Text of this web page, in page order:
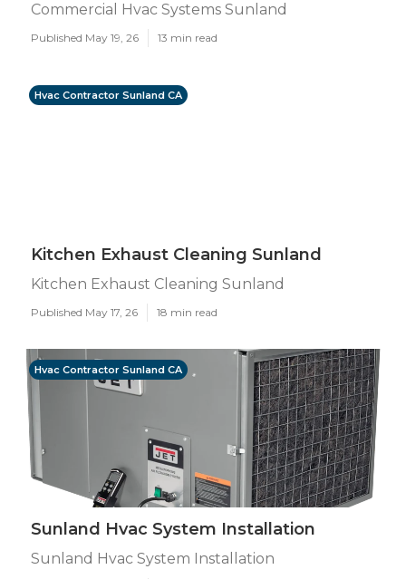
Commercial Hvac Systems Sunland
Published May 19, 26 13 min read
Hvac Contractor Sunland CA
Kitchen Exhaust Cleaning Sunland
Kitchen Exhaust Cleaning Sunland
Published May 17, 26 18 min read
Hvac Contractor Sunland CA
Sunland Hvac System Installation
Sunland Hvac System Installation